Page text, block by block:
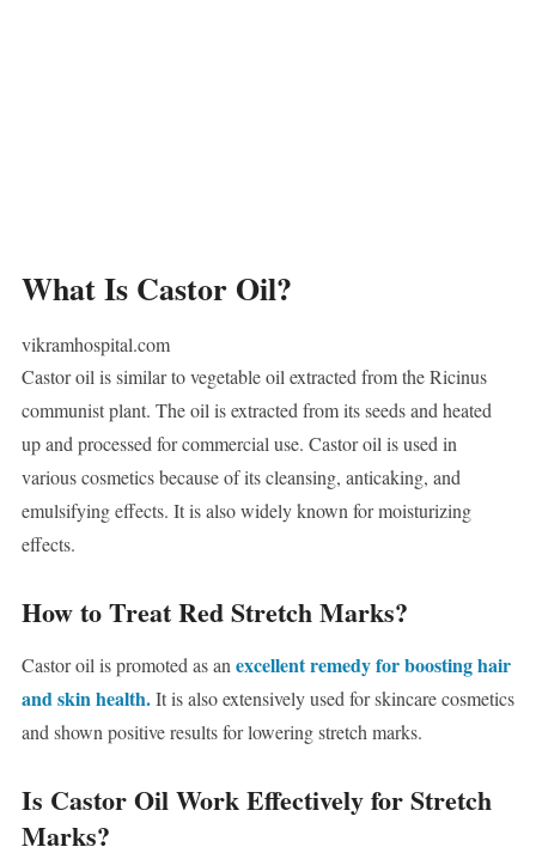
What Is Castor Oil?
vikramhospital.com
Castor oil is similar to vegetable oil extracted from the Ricinus
communist plant. The oil is extracted from its seeds and heated
up and processed for commercial use. Castor oil is used in
various cosmetics because of its cleansing, anticaking, and
emulsifying effects. It is also widely known for moisturizing
effects.
How to Treat Red Stretch Marks?
Castor oil is promoted as anexcellent remedy for boosting hair
and skin health.It is also extensively used for skincare cosmetics
and shown positive results for lowering stretch marks.
Is Castor Oil Work Effectively for Stretch
Marks?